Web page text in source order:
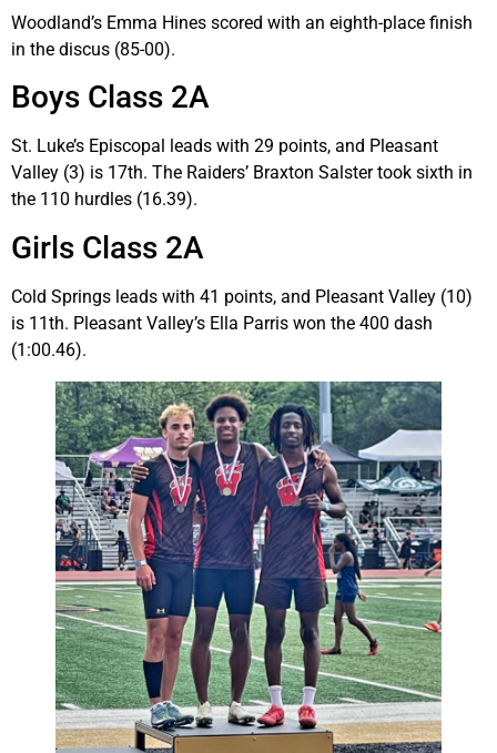
Woodland’s Emma Hines scored with an eighth-place finish
in the discus (85-00).
Boys Class 2A
St. Luke’s Episcopal leads with 29 points, and Pleasant
Valley (3) is 17th. The Raiders’ Braxton Salster took sixth in
the 110 hurdles (16.39).
Girls Class 2A
Cold Springs leads with 41 points, and Pleasant Valley (10)
is 11th. Pleasant Valley’s Ella Parris won the 400 dash
(1:00.46).